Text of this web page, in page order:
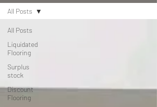
All Posts
Liquidated
Flooring
Surplus
stock
Discount
Flooring
All Posts